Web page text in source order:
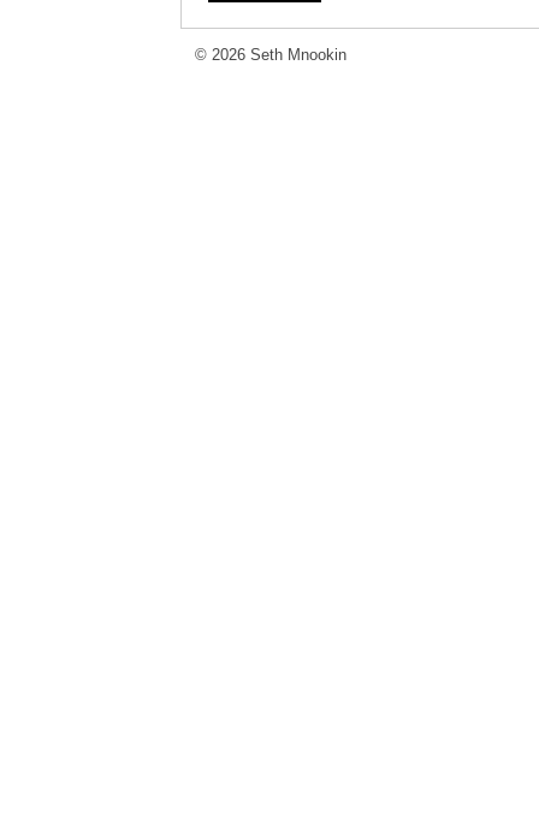
© 2026 Seth Mnookin